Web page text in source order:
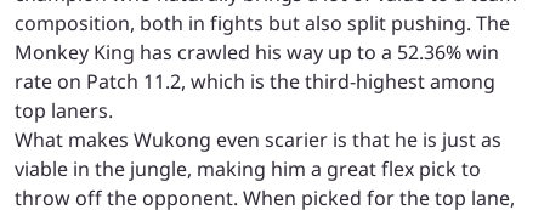
composition, both in fights but also split pushing. The
Monkey King has crawled his way up to a 52.36% win
rate on Patch 11.2, which is the third-highest among
top laners.
What makes Wukong even scarier is that he is just as
viable in the jungle, making him a great flex pick to
throw off the opponent. When picked for the top lane,